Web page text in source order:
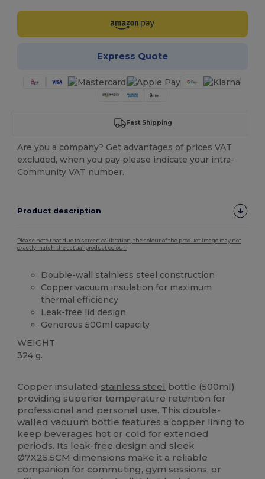
Express Quote
Fast Shipping
Are you a company? Get advantages of prices VAT
excluded, when you pay please indicate your intra-
Community VAT number.
Product description
Please note that due to screen calibration, the colour of the product image may not
exactly match the actual product colour.
Double-wall stainless steel construction
Copper vacuum insulation for maximum
thermal efficiency
Leak-free lid design
Generous 500ml capacity
WEIGHT
324 g.
Copper insulated stainless steel bottle (500ml)
providing superior temperature retention for
professional and personal use. This double-
walled vacuum bottle features a copper lining to
keep beverages hot or cold for extended
periods. Its leak-free design and sleek
Ø7X25.5CM dimensions make it a reliable
companion for commuting, gym sessions, or